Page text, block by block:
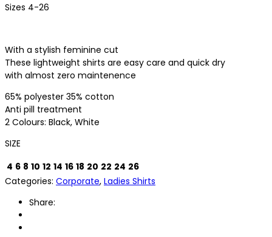
Sizes 4-26
With a stylish feminine cut
These lightweight shirts are easy care and quick dry
with almost zero maintenence
65% polyester 35% cotton
Anti pill treatment
2 Colours: Black, White
SIZE
4 6 8 10 12 14 16 18 20 22 24 26
Categories: Corporate, Ladies Shirts
Share: